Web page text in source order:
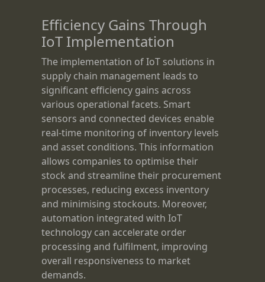
Efficiency Gains Through
IoT Implementation
The implementation of IoT solutions in
supply chain management leads to
significant efficiency gains across
various operational facets. Smart
sensors and connected devices enable
real-time monitoring of inventory levels
and asset conditions. This information
allows companies to optimise their
stock and streamline their procurement
processes, reducing excess inventory
and minimising stockouts. Moreover,
automation integrated with IoT
technology can accelerate order
processing and fulfilment, improving
overall responsiveness to market
demands.